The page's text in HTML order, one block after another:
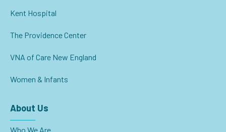
Kent Hospital
The Providence Center
VNA of Care New England
Women & Infants
About Us
Who We Are